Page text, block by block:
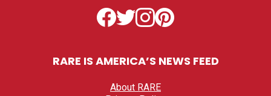
Facebook
TwitterInstagramPinterest
RARE IS AMERICA’S NEWS FEED
About RARE